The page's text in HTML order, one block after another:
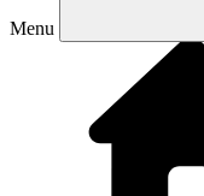
Menu